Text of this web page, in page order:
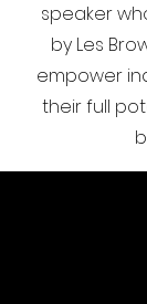
speaker
by Les
empower
their full